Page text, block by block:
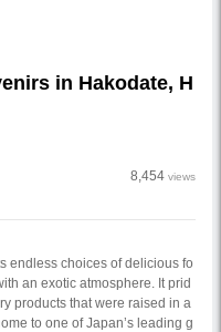
in Hakodate, H
8,454 views
endless choices of delicious fo
an exotic atmosphere. It prid
products that were raised in a
to one of Japan’s leading g